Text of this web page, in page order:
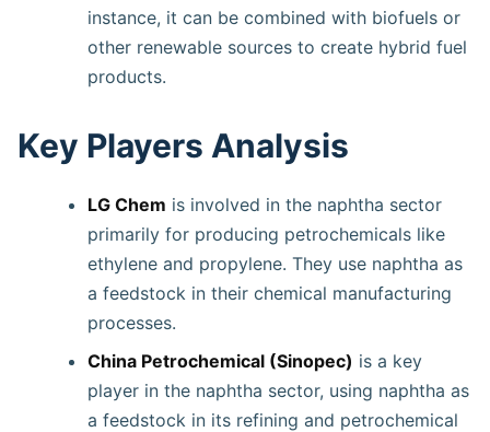
instance, it can be combined with biofuels or
other renewable sources to create hybrid fuel
products.
Key Players Analysis
LG Chem is involved in the naphtha sector
primarily for producing petrochemicals like
ethylene and propylene. They use naphtha as
a feedstock in their chemical manufacturing
processes.
China Petrochemical (Sinopec) is a key
player in the naphtha sector, using naphtha as
a feedstock in its refining and petrochemical